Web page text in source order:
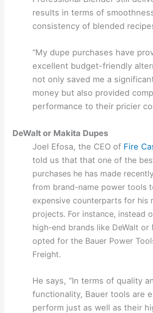
results in terms of
consistency of blended
“My dupe purchases have
excellent budget-friendly
not only saved me a
money but also provided
performance to their pricier
DeWalt or Makita Dupes
Joel Efosa, the CEO of Fire
told us that that one of the
purchases he has made
from brand-name power tools
expensive counterparts for his
projects. For instance, instead
high-end brands like DeWalt or
opted for the Bauer Power
Freight.
He says, “In terms of quality
functionality, Bauer tools are
perform just as well as their